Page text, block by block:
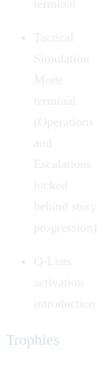
terminal
Tactical
Simulation
Mode
terminal
(Operations
and
Escalations
locked
behind story
progression)
Q-Lens
activation
introduction
Trophies